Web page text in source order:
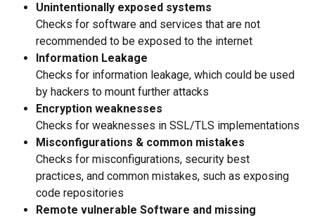
Unintentionally exposed systems
Checks for software and services that are not
recommended to be exposed to the internet
Information Leakage
Checks for information leakage, which could be used
by hackers to mount further attacks
Encryption weaknesses
Checks for weaknesses in SSL/TLS implementations
Misconfigurations & common mistakes
Checks for misconfigurations, security best
practices, and common mistakes, such as exposing
code repositories
Remote vulnerable Software and missing